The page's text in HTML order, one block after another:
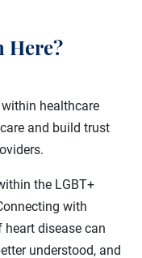
Here?
healthcare
and build trust
the LGBT+
with
heart disease can
understood, and